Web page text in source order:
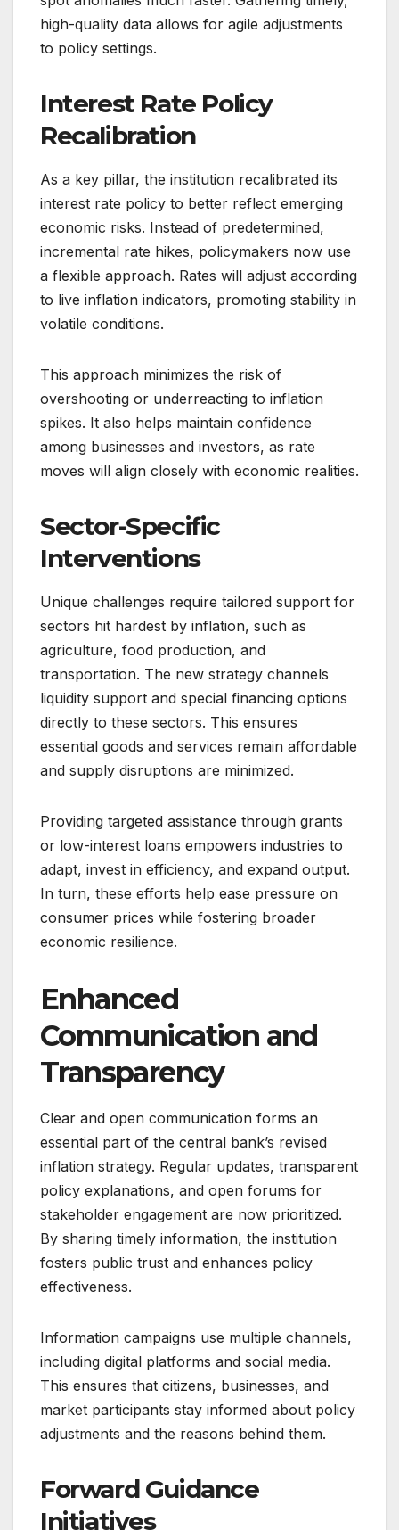
high-quality data allows for agile adjustments
to policy settings.
Interest Rate Policy
Recalibration
As a key pillar, the institution recalibrated its
interest rate policy to better reflect emerging
economic risks. Instead of predetermined,
incremental rate hikes, policymakers now use
a flexible approach. Rates will adjust according
to live inflation indicators, promoting stability in
volatile conditions.
This approach minimizes the risk of
overshooting or underreacting to inflation
spikes. It also helps maintain confidence
among businesses and investors, as rate
moves will align closely with economic realities.
Sector-Specific
Interventions
Unique challenges require tailored support for
sectors hit hardest by inflation, such as
agriculture, food production, and
transportation. The new strategy channels
liquidity support and special financing options
directly to these sectors. This ensures
essential goods and services remain affordable
and supply disruptions are minimized.
Providing targeted assistance through grants
or low-interest loans empowers industries to
adapt, invest in efficiency, and expand output.
In turn, these efforts help ease pressure on
consumer prices while fostering broader
economic resilience.
Enhanced
Communication and
Transparency
Clear and open communication forms an
essential part of the central bank’s revised
inflation strategy. Regular updates, transparent
policy explanations, and open forums for
stakeholder engagement are now prioritized.
By sharing timely information, the institution
fosters public trust and enhances policy
effectiveness.
Information campaigns use multiple channels,
including digital platforms and social media.
This ensures that citizens, businesses, and
market participants stay informed about policy
adjustments and the reasons behind them.
Forward Guidance
Initiatives